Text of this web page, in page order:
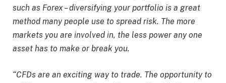
such as Forex – diversifying your portfolio is a great
method many people use to spread risk. The more
markets you are involved in, the less power any one
asset has to make or break you.
“CFDs are an exciting way to trade. The opportunity to